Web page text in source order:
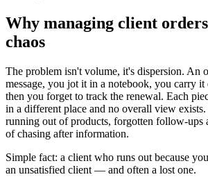
Why managing client
chaos
The problem isn't volume, it's dispersion. An
message, you jot it in a notebook, you carry it
then you forget to track the renewal. Each
in a different place and no overall view
running out of products, forgotten follow-ups
of chasing after information.
Simple fact: a client who runs out because
an unsatisfied client — and often a lost one.